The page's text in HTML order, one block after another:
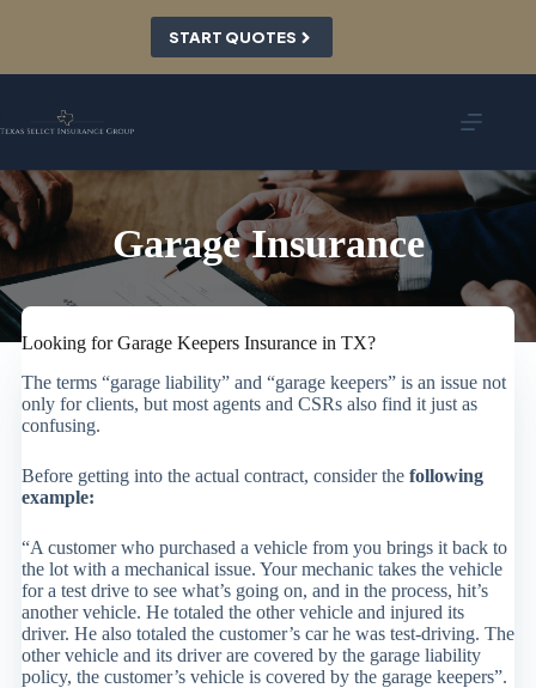
START QUOTES
Garage Insurance
Looking for Garage Keepers Insurance in TX?
The terms “garage liability” and “garage keepers” is an issue not
only for clients, but most agents and CSRs also find it just as
confusing.
Before getting into the actual contract, consider the following
example:
“A customer who purchased a vehicle from you brings it back to
the lot with a mechanical issue. Your mechanic takes the vehicle
for a test drive to see what’s going on, and in the process, hit’s
another vehicle. He totaled the other vehicle and injured its
driver. He also totaled the customer’s car he was test-driving. The
other vehicle and its driver are covered by the garage liability
policy, the customer’s vehicle is covered by the garage keepers”.